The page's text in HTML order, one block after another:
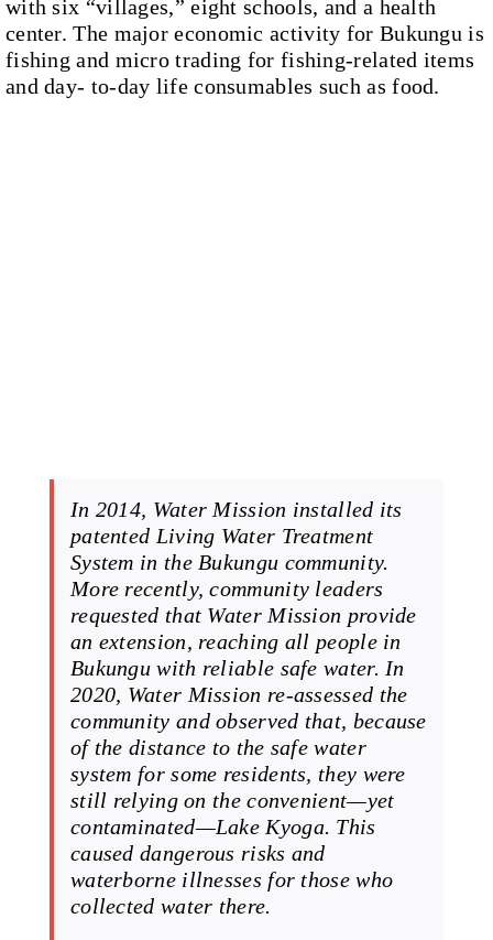
with six “villages,” eight schools, and a health
center. The major economic activity for Bukungu is
fishing and micro trading for fishing-related items
and day- to-day life consumables such as food.
In 2014, Water Mission installed its
patented Living Water Treatment
System in the Bukungu community.
More recently, community leaders
requested that Water Mission provide
an extension, reaching all people in
Bukungu with reliable safe water. In
2020, Water Mission re-assessed the
community and observed that, because
of the distance to the safe water
system for some residents, they were
still relying on the convenient—yet
contaminated—Lake Kyoga. This
caused dangerous risks and
waterborne illnesses for those who
collected water there.